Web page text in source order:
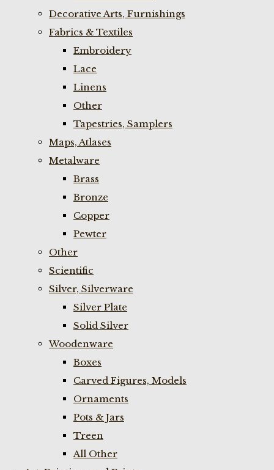
Decorative Arts, Furnishings
Fabrics & Textiles
Embroidery
Lace
Linens
Other
Tapestries, Samplers
Maps, Atlases
Metalware
Brass
Bronze
Copper
Pewter
Other
Scientific
Silver, Silverware
Silver Plate
Solid Silver
Woodenware
Boxes
Carved Figures, Models
Ornaments
Pots & Jars
Treen
All Other